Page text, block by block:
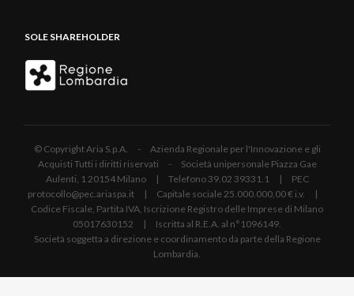
SOLE SHAREHOLDER
© Copyright Aria S.p.A. - Azienda Regionale per l'Innovazione e gli
Acquisti Tutti i diritti riservati - Società unipersonale Piazza Gae
Aulenti, 1 20154 Milano | Telefono 39.02 39331.1 | PEC
protocollo@pec.ariaspa.it | Capitale sociale 25.000.000,00 € i.v. |
Codice Fiscale, Partita IVA, Iscrizione Registro delle Imprese di Milano
05017630152 | Iscritta al R.E.A. al n°1096149.
Società soggetta a direzione e coordinamento da parte della Regione
Lombardia.